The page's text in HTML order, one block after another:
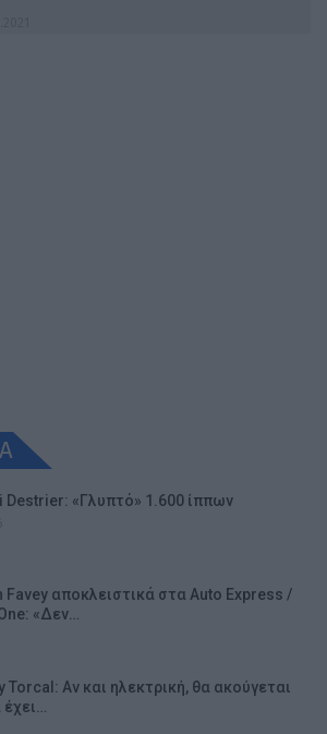
Destrier: «Γλυπτό» 1.600 ίππων
Favey αποκλειστικά στα Auto Express /
«Δεν…
Torcal: Αν και ηλεκτρική, θα ακούγεται
έχει…